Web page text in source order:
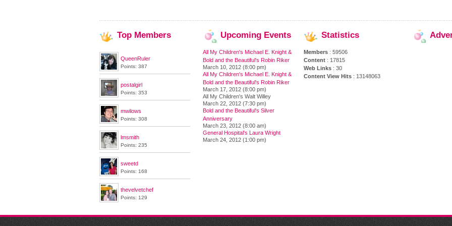
Top Members
QueenRuler
Points: 387
postalgirl
Points: 353
mwilows
Points: 308
lmsmith
Points: 235
sweetd
Points: 168
thevelvetchef
Points: 129
Upcoming Events
All My Children's Michael E. Knight &
Bold and the Beautiful's Robin Riker
March 10, 2012 (8:00 pm)
All My Children's Michael E. Knight &
Bold and the Beautiful's Robin Riker
March 17, 2012 (8:00 pm)
All My Children's Walt Willey
March 22, 2012 (7:30 pm)
Bold and the Beautiful's Silver
Anniversary
March 23, 2012 (8:00 am)
General Hospital's Laura Wright
March 24, 2012 (1:00 pm)
Statistics
Members : 59506
Content : 17815
Web Links : 30
Content View Hits : 13148063